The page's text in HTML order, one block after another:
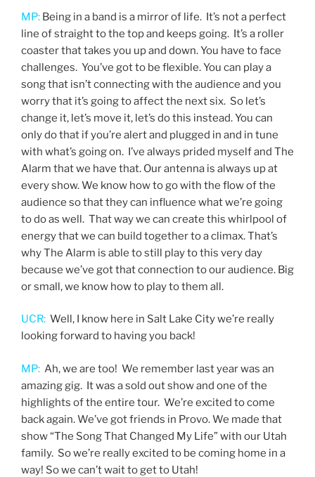
MP: Being in a band is a mirror of life. It’s not a perfect
line of straight to the top and keeps going. It’s a roller
coaster that takes you up and down. You have to face
challenges. You’ve got to be flexible. You can play a
song that isn’t connecting with the audience and you
worry that it’s going to affect the next six. So let’s
change it, let’s move it, let’s do this instead. You can
only do that if you’re alert and plugged in and in tune
with what’s going on. I’ve always prided myself and The
Alarm that we have that. Our antenna is always up at
every show. We know how to go with the flow of the
audience so that they can influence what we’re going
to do as well. That way we can create this whirlpool of
energy that we can build together to a climax. That’s
why The Alarm is able to still play to this very day
because we’ve got that connection to our audience. Big
or small, we know how to play to them all.
UCR: Well, I know here in Salt Lake City we’re really
looking forward to having you back!
MP: Ah, we are too! We remember last year was an
amazing gig. It was a sold out show and one of the
highlights of the entire tour. We’re excited to come
back again. We’ve got friends in Provo. We made that
show “The Song That Changed My Life” with our Utah
family. So we’re really excited to be coming home in a
way! So we can’t wait to get to Utah!